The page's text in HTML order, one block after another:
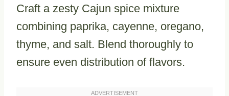
Craft a zesty Cajun spice mixture
combining paprika, cayenne, oregano,
thyme, and salt. Blend thoroughly to
ensure even distribution of flavors.